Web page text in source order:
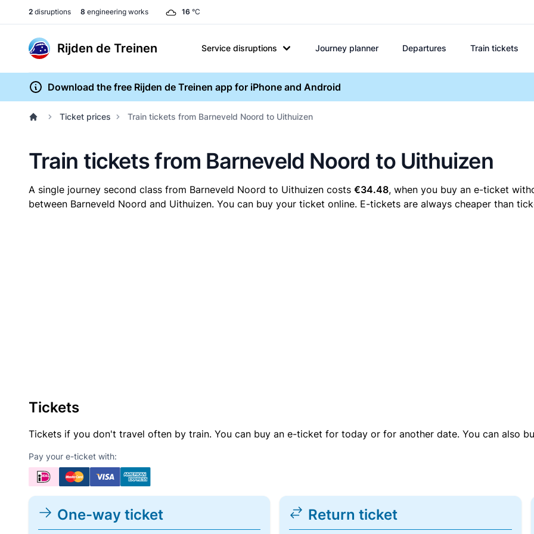
2 disruptions 8 engineering works 16 °C
Rijden de Treinen Service disruptions Journey planner Departures Train tickets
Download the free Rijden de Treinen app for iPhone and Android
Ticket prices Train tickets from Barneveld Noord to Uithuizen
Train tickets from Barneveld Noord to Uithuizen
A single journey second class from Barneveld Noord to Uithuizen costs €34.48, when you buy an e-ticket
between Barneveld Noord and Uithuizen. You can buy your ticket online. E-tickets are always cheaper than
Tickets
Tickets if you don't travel often by train. You can buy an e-ticket for today or for another date. You can also
Pay your e-ticket with:
One-way ticket Return ticket